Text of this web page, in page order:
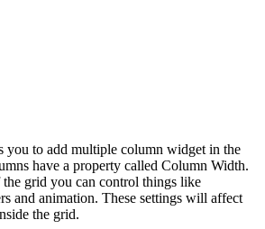
you to add multiple column widget in the
have a property called Column Width.
grid you can control things like
and animation. These settings will affect
the grid.